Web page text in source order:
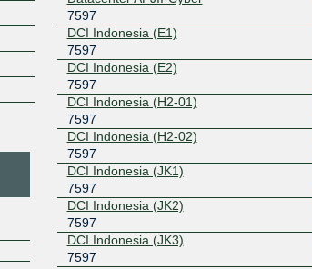
7597
DCI Indonesia (E1)
7597
DCI Indonesia (E2)
7597
DCI Indonesia (H2-01)
7597
DCI Indonesia (H2-02)
7597
DCI Indonesia (JK1)
7597
DCI Indonesia (JK2)
7597
DCI Indonesia (JK3)
7597